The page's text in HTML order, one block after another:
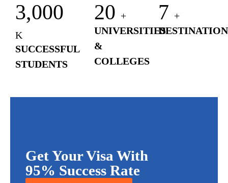
3,000
K
SUCCESSFUL
STUDENTS
20 +
UNIVERSITIES
&
COLLEGES
7 +
Get Your Visa With
95% Success Rate